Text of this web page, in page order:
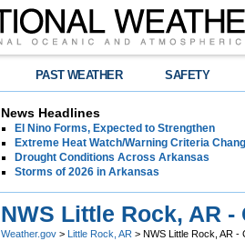
PAST WEATHER SAFETY
News Headlines
El Nino Forms, Expected to Strengthen
Extreme Heat Watch/Warning Criteria
Drought Conditions Across Arkansas
Storms of 2026 in Arkansas
NWS Little Rock, AR
Weather.gov > Little Rock, AR > NWS Little Rock, AR